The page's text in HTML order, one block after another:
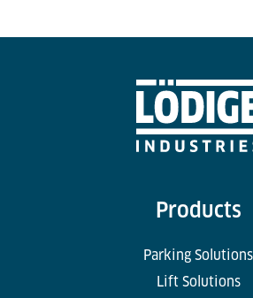
Products
Parking Solutions
Lift Solutions